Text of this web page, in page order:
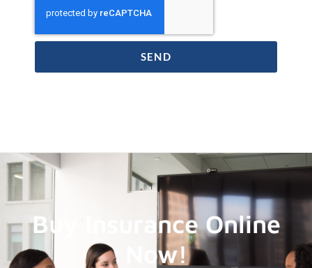
SEND
Buy Insurance Online
Now!